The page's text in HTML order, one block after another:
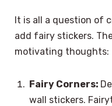
It is all a question of
add fairy stickers.
motivating thoughts:
Fairy Corners:
wall stickers.